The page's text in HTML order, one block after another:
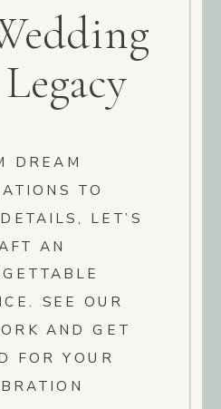
DREAM
TO
LET’S
AN
SEE OUR
AND GET
FOR YOUR